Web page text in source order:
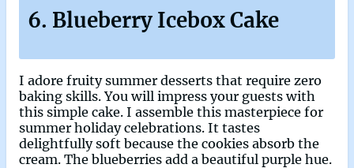
6. Blueberry Icebox Cake
I adore fruity summer desserts that require zero
baking skills. You will impress your guests with
this simple cake. I assemble this masterpiece for
summer holiday celebrations. It tastes
delightfully soft because the cookies absorb the
cream. The blueberries add a beautiful purple hue.